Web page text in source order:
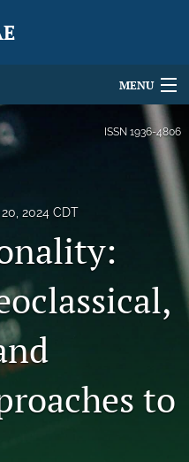
MENU
ISSN 1936-4806
2024 CDT
to